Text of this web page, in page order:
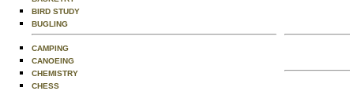
BIRD STUDY
BUGLING
CAMPING
CANOEING
CHEMISTRY
CHESS